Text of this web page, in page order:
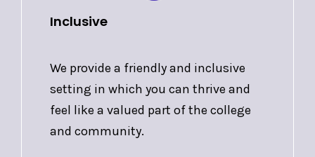
Inclusive
We provide a friendly and inclusive
setting in which you can thrive and
feel like a valued part of the college
and community.